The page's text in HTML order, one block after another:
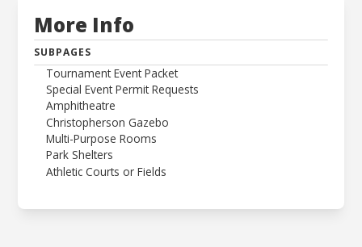
More Info
SUBPAGES
Tournament Event Packet
Special Event Permit Requests
Amphitheatre
Christopherson Gazebo
Multi-Purpose Rooms
Park Shelters
Athletic Courts or Fields